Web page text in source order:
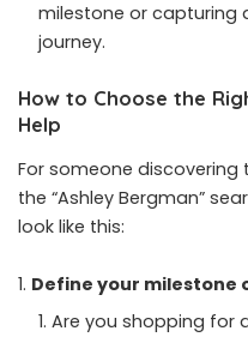
milestone or capturing
journey.
How to Choose the
Help
For someone
the “Ashley Bergman”
look like this:
Define your milestone
Are you shopping for